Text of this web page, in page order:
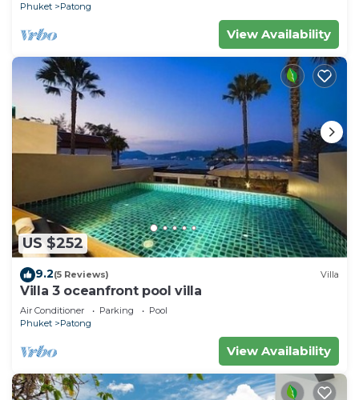
Phuket
Patong
View Availability
US $252
9.2(5 Reviews) Villa
Villa 3 oceanfront pool villa
Air Conditioner Parking
Pool
Phuket
Patong
View Availability